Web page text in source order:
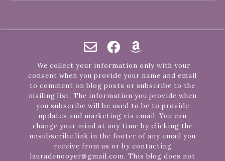
We collect your information only with your
consent when you provide your name and email
to comment on blog posts or subscribe to the
mailing list. The information you provide when
you subscribe will be used to be to provide
updates and marketing via email. You can
change your mind at any time by clicking the
unsubscribe link in the footer of any email you
receive from us or by contacting
lauradenooyer@gmail.com. This blog does not